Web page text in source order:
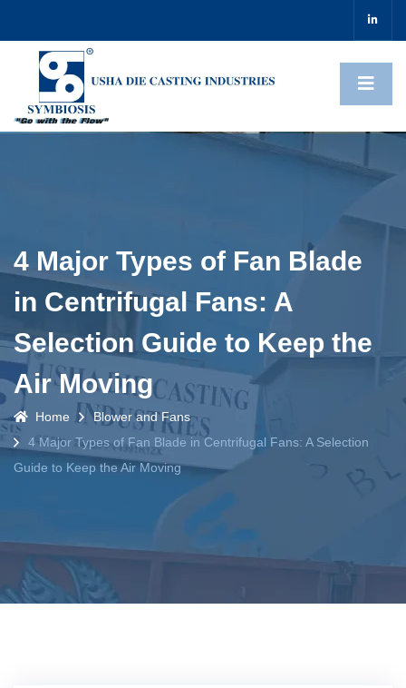
4 Major Types of Fan Blade
in Centrifugal Fans: A
Selection Guide to Keep the
Air Moving
Home
Blower and Fans
4 Major Types of Fan Blade in Centrifugal Fans: A Selection
Guide to Keep the Air Moving